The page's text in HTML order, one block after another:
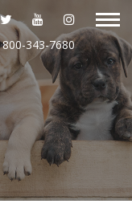
800-343-7680